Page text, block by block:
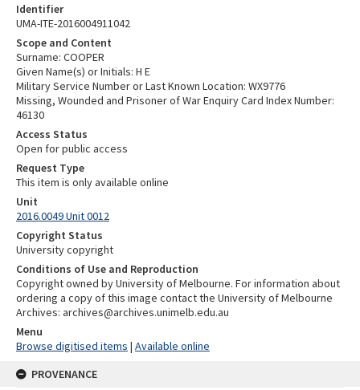
Identifier
UMA-ITE-2016004911042
Scope and Content
Surname: COOPER
Given Name(s) or Initials: H E
Military Service Number or Last Known Location: WX9776
Missing, Wounded and Prisoner of War Enquiry Card Index Number:
46130
Access Status
Open for public access
Request Type
This item is only available online
Unit
2016.0049 Unit 0012
Copyright Status
University copyright
Conditions of Use and Reproduction
Copyright owned by University of Melbourne. For information about
ordering a copy of this image contact the University of Melbourne
Archives: archives@archives.unimelb.edu.au
Menu
Browse digitised items | Available online
PROVENANCE